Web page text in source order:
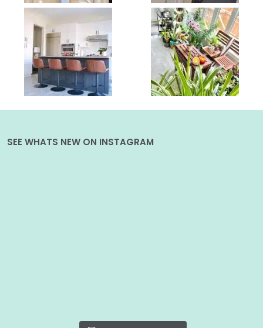
SEE WHATS NEW ON INSTAGRAM